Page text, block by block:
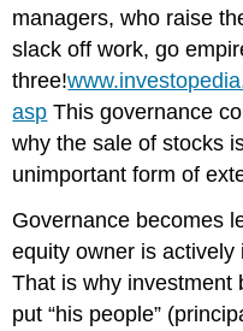
managers, who raise
slack off work, go
three!
asp This governance
why the sale of stocks
unimportant form of
Governance becomes
equity owner is
That is why investment
put “his people”